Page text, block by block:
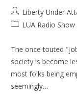
Post
author:
Liberty Under
PostLUA Radio Show
The once touted
society is become
most folks being
seemingly…